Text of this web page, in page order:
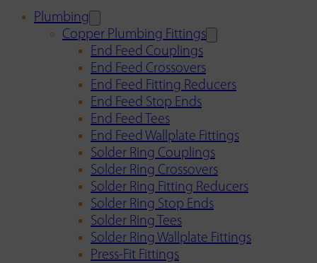
Plumbing
Copper Plumbing Fittings
End Feed Couplings
End Feed Crossovers
End Feed Fitting Reducers
End Feed Stop Ends
End Feed Tees
End Feed Wallplate Fittings
Solder Ring Couplings
Solder Ring Crossovers
Solder Ring Fitting Reducers
Solder Ring Stop Ends
Solder Ring Tees
Solder Ring Wallplate Fittings
Press-Fit Fittings